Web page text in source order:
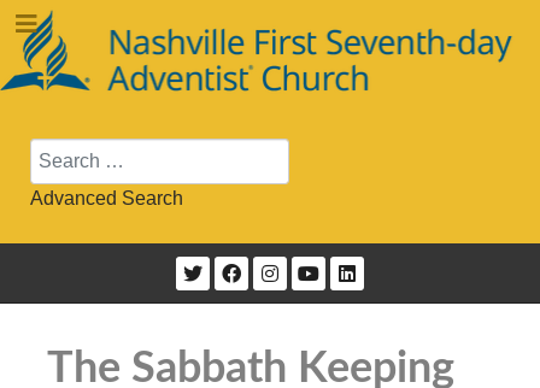
Search
Advanced Search
The Sabbath Keeping